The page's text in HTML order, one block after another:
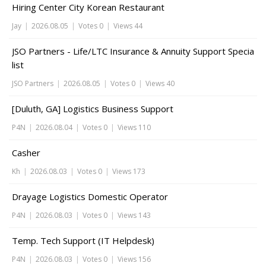
Hiring Center City Korean Restaurant
Jay | 2026.08.05 | Votes 0 | Views 44
JSO Partners - Life/LTC Insurance & Annuity Support Specia
list
JSO Partners | 2026.08.05 | Votes 0 | Views 40
[Duluth, GA] Logistics Business Support
P4N | 2026.08.04 | Votes 0 | Views 110
Casher
Kh | 2026.08.03 | Votes 0 | Views 173
Drayage Logistics Domestic Operator
P4N | 2026.08.03 | Votes 0 | Views 143
Temp. Tech Support (IT Helpdesk)
P4N | 2026.08.03 | Votes 0 | Views 156